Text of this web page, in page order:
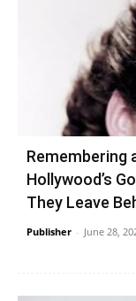
Remembering
Hollywood’s
They Leave
Publisher - June 28,